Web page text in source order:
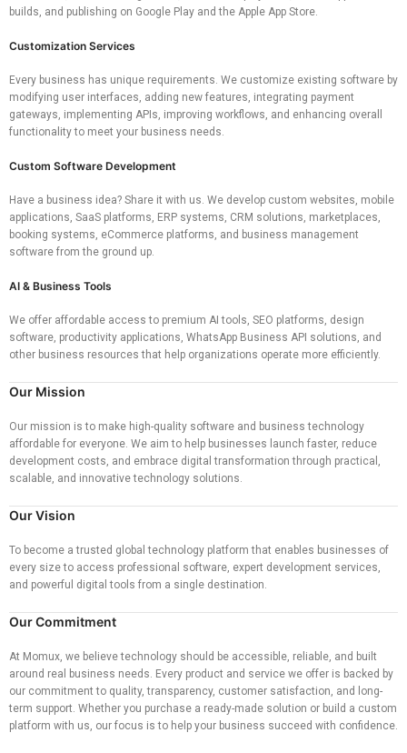
builds, and publishing on Google Play and the Apple App Store.
Customization Services
Every business has unique requirements. We customize existing software by
modifying user interfaces, adding new features, integrating payment
gateways, implementing APIs, improving workflows, and enhancing overall
functionality to meet your business needs.
Custom Software Development
Have a business idea? Share it with us. We develop custom websites, mobile
applications, SaaS platforms, ERP systems, CRM solutions, marketplaces,
booking systems, eCommerce platforms, and business management
software from the ground up.
AI & Business Tools
We offer affordable access to premium AI tools, SEO platforms, design
software, productivity applications, WhatsApp Business API solutions, and
other business resources that help organizations operate more efficiently.
Our Mission
Our mission is to make high-quality software and business technology
affordable for everyone. We aim to help businesses launch faster, reduce
development costs, and embrace digital transformation through practical,
scalable, and innovative technology solutions.
Our Vision
To become a trusted global technology platform that enables businesses of
every size to access professional software, expert development services,
and powerful digital tools from a single destination.
Our Commitment
At Momux, we believe technology should be accessible, reliable, and built
around real business needs. Every product and service we offer is backed by
our commitment to quality, transparency, customer satisfaction, and long-
term support. Whether you purchase a ready-made solution or build a custom
platform with us, our focus is to help your business succeed with confidence.